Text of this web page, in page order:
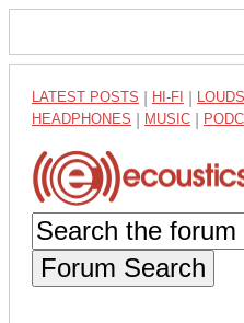
LATEST POSTS HI-FI
HEADPHONES MUSIC
Forum Search